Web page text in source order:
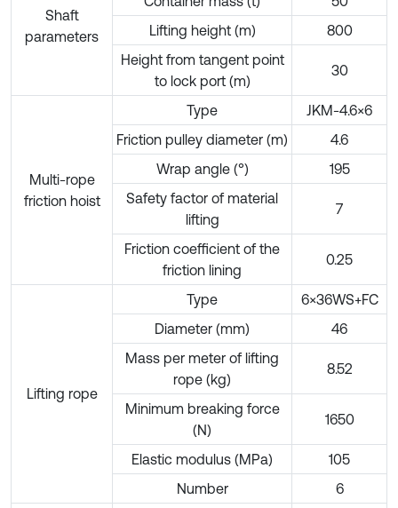
Shaft
parameters
Lifting height (m)
800
Height from tangent point
to lock port (m)
30
Multi-rope
friction hoist
Type
JKM-4.6×6
Friction pulley diameter (m)
4.6
Wrap angle (°)
195
Safety factor of material
lifting
7
Friction coefficient of the
friction lining
0.25
Lifting rope
Type
6×36WS+FC
Diameter (mm)
46
Mass per meter of lifting
rope (kg)
8.52
Minimum breaking force
(N)
1650
Elastic modulus (MPa)
105
Number
6